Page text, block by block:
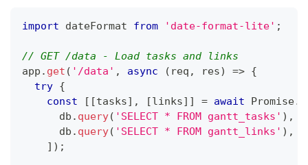
import dateFormat from 'date-format-lite' ;
// GET /data - Load tasks and links
app . get ( '/data' , async ( req , res) => {
try {
const
[ [tasks] , [links] ] = await Promise.
      db
. query( 'SELECT * FROM gantt_tasks' ) ,
      db
. query( 'SELECT * FROM gantt_links' ) ,
] ) ;